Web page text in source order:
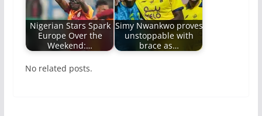
Nigerian Stars Spark
Europe Over the
Weekend:…
Simy Nwankwo proves
unstoppable with
brace as…
No related posts.